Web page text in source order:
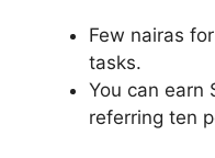
Few nairas
tasks.
You can earn
referring ten